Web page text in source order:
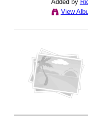
Added by
View